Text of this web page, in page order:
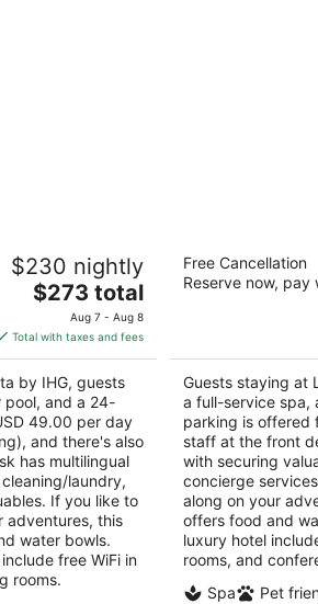
Atlanta by
$230 nightly
The
price
is
$273
total
per
night
$273 total
Aug 7 - Aug 8
Total with taxes and fees
by IHG, guests
pool, and a 24-
49.00 per day
and there's also
has multilingual
laundry,
If you like to
adventures, this
water bowls.
free WiFi in
rooms.
Loews Atlanta
4.5
out
1065 Peachtree
Free Cancellation
Reserve now, pay
Guests staying at
a full-service spa,
parking is offered
staff at the front
with securing
concierge
along on your
offers food and
luxury hotel
rooms, and
Spa
Pet